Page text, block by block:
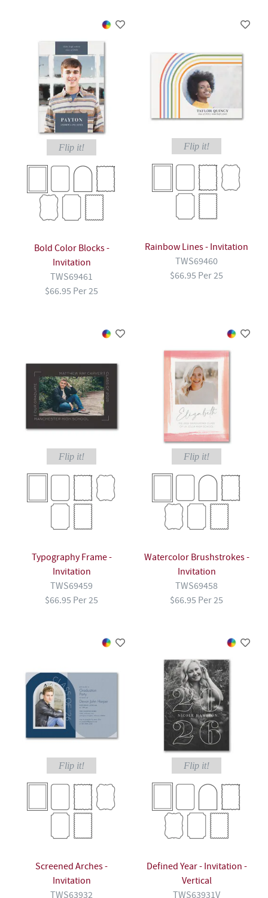
Flip it!
Bold Color Blocks -
Invitation
TWS69461
$66.95 Per 25
Flip it!
Rainbow Lines - Invitation
TWS69460
$66.95 Per 25
Flip it!
Typography Frame -
Invitation
TWS69459
$66.95 Per 25
Flip it!
Watercolor Brushstrokes -
Invitation
TWS69458
$66.95 Per 25
Flip it!
Screened Arches -
Invitation
TWS63932
Flip it!
Defined Year - Invitation -
Vertical
TWS63931V